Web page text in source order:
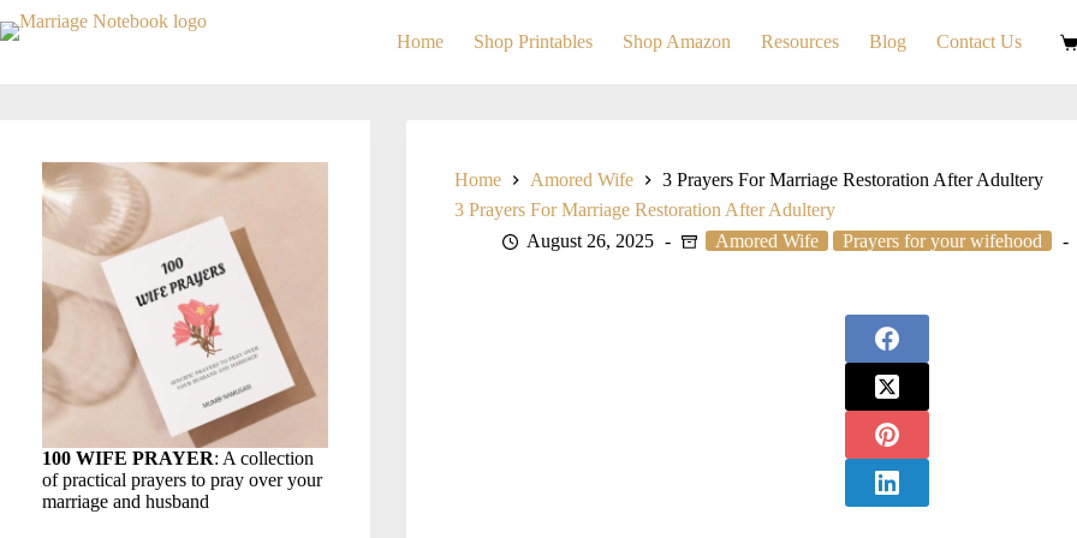
to
Home Shop Printables Shop Amazon Resources Blog Contact Us
Home Amored Wife
3 Prayers For Marriage Restoration After Adultery
3 Prayers For Marriage Restoration After Adultery
August 26, 2025
Amored Wife Prayers for your wifehood
100 WIFE PRAYER: A collection
of practical prayers to pray over your
marriage and husband